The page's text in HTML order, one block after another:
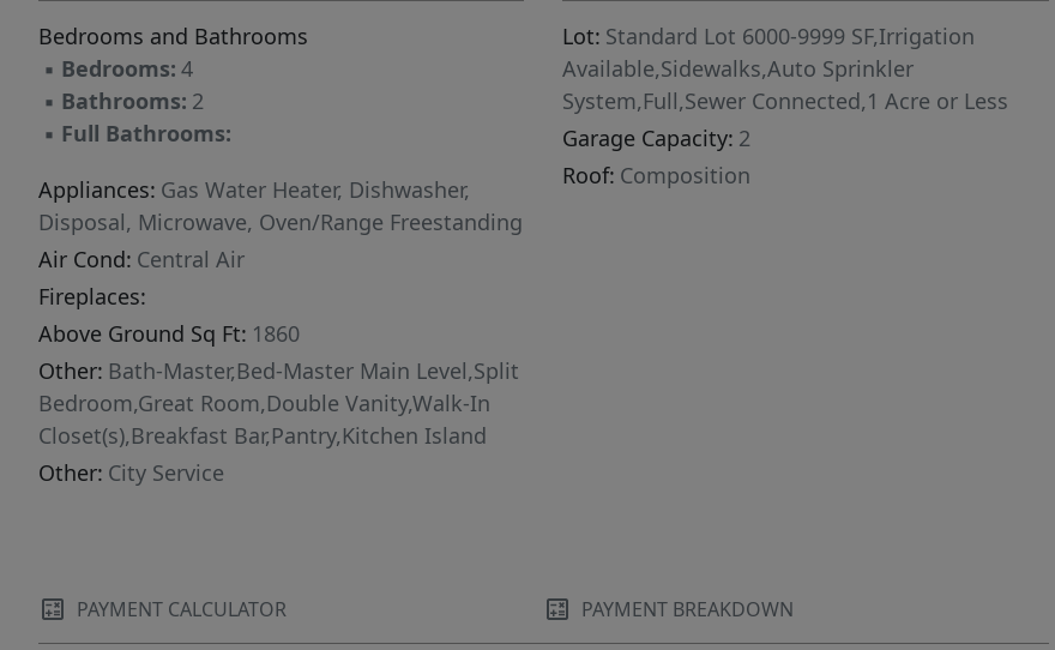
Bedrooms and Bathrooms
▪ Bedrooms: 4
▪ Bathrooms: 2
▪ Full Bathrooms:
Appliances: Gas Water Heater, Dishwasher,
Disposal, Microwave, Oven/Range Freestanding
Air Cond: Central Air
Fireplaces:
Above Ground Sq Ft: 1860
Other: Bath-Master,Bed-Master Main Level,Split
Bedroom,Great Room,Double Vanity,Walk-In
Closet(s),Breakfast Bar,Pantry,Kitchen Island
Other: City Service
Lot: Standard Lot 6000-9999 SF,Irrigation
Available,Sidewalks,Auto Sprinkler
System,Full,Sewer Connected,1 Acre or Less
Garage Capacity: 2
Roof: Composition
PAYMENT CALCULATOR PAYMENT BREAKDOWN